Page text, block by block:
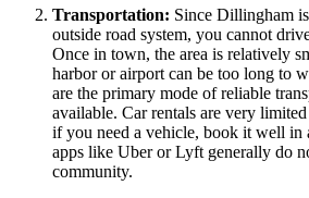
Transportation: Since Dillingham
outside road system, you cannot
Once in town, the area is relatively
harbor or airport can be too long to
are the primary mode of reliable
available. Car rentals are very
if you need a vehicle, book it well in
apps like Uber or Lyft generally do
community.